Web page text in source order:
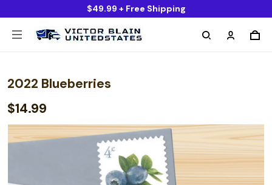
$49.99 + Free Shipping
2022 Blueberries
$14.99